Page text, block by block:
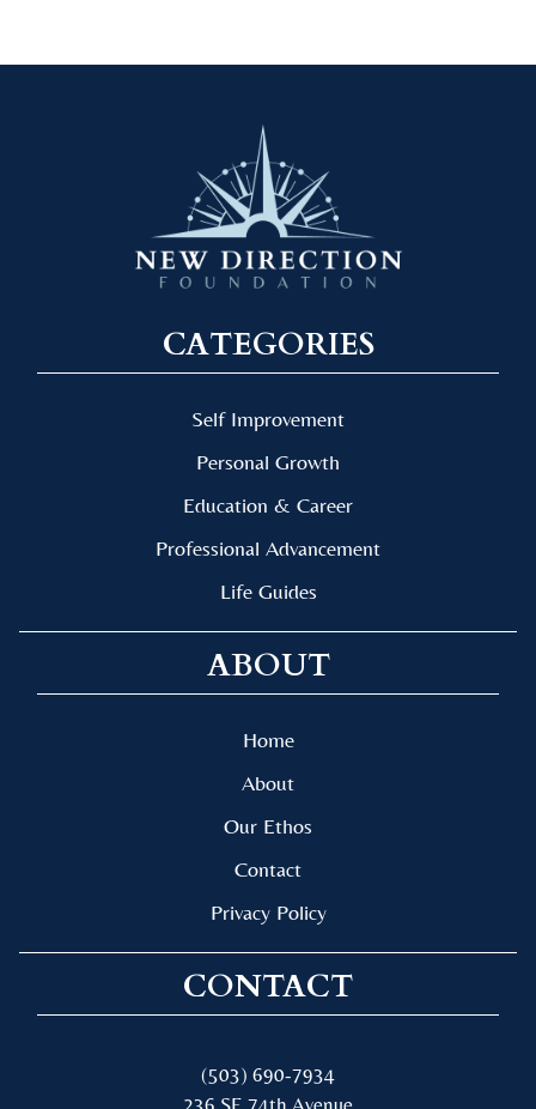
CATEGORIES
Self Improvement
Personal Growth
Education & Career
Professional Advancement
Life Guides
ABOUT
Home
About
Our Ethos
Contact
Privacy Policy
CONTACT
(503) 690-7934
236 SE 74th Avenue